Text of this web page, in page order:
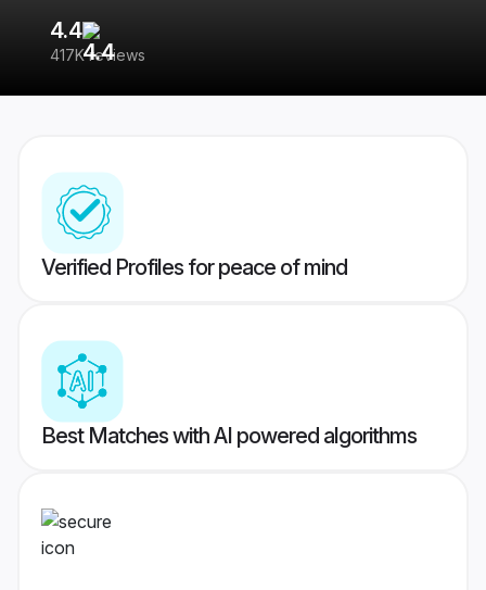
4.4
417K reviews
Verified Profiles for peace of mind
Best Matches with AI powered algorithms